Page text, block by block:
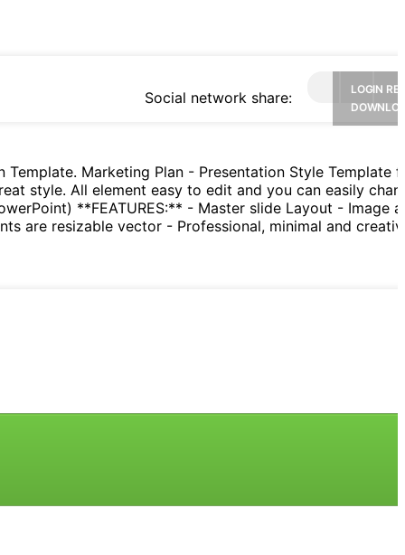
Social network share:
LOGIN
Marketing Plan - Presentation Style Template
style. All element easy to edit and you can easily
**FEATURES:** - Master slide Layout - Image
are resizable vector - Professional, minimal and